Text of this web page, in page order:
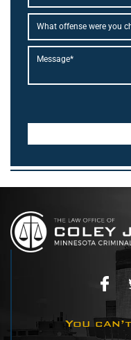
You